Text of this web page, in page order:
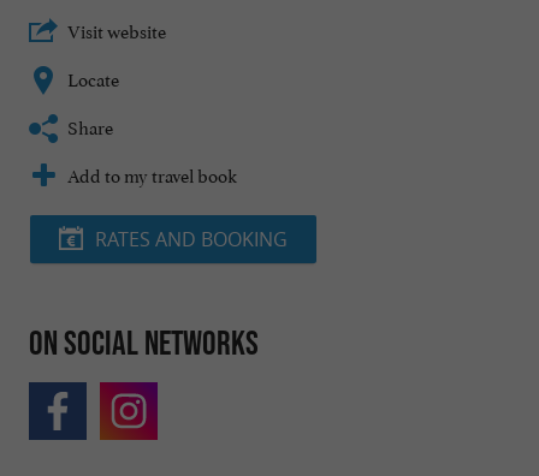
Visit website
Locate
Share
Add to my travel book
RATES AND BOOKING
On social networks